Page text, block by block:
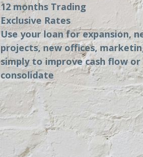
12 months Trading
Exclusive Rates
Use your loan for expansion,
projects, new offices,
simply to improve cash flow or
consolidate